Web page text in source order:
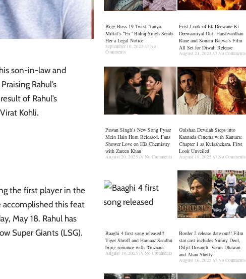
son-in-law and
Rahul’s
of Rahul’s
Kohli.
the first player in the
accomplished this feat
May 18. Rahul has
Super Giants (LSG).
Bigg Boss 19 Twist: Tanya
Mittal’s “Ex” Balraj Singh Sends
Her a Legal Notice
September 10, 2025
No
Comments
First Look of Ek Deewane Ki
Deewaaniyat Out: Harshvardhan
Rane and Sonam Bajwa’s Film
All Set for Diwali Release
August 21, 2025 No Comments
Pawan Singh’s New Song Pyaar
Mein Hain Hum Released, Fans
Shower Love on His Chemistry
with Zareen Khan
August 20, 2025 No Comments
Gulshan Devaiah Steps into
Kannada Cinema with Kantara:
Chapter 1 as Kulashekara, First
Look Unveiled
August 19, 2025 No Comments
Baaghi 4 first song released!!
Tiger Shroff and Harnaaz Sandhu
bring romance with ‘Guzaara’
August 18, 2025 No Comments
Border 2 release date out!! Film
star cast includes Sunny Deol,
Diljit Dosanjh, Varun Dhawan
and Ahan Shetty
August 16, 2025 No Comments